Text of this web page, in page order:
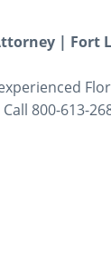
| Fort
800-613-